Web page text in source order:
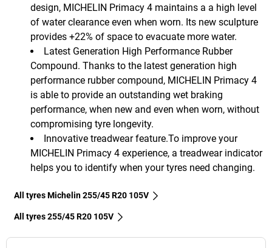
design, MICHELIN Primacy 4 maintains a a high level
of water clearance even when worn. Its new sculpture
provides +22% of space to evacuate more water.
Latest Generation High Performance Rubber
Compound. Thanks to the latest generation high
performance rubber compound, MICHELIN Primacy 4
is able to provide an outstanding wet braking
performance, when new and even when worn, without
compromising tyre longevity.
Innovative treadwear feature.To improve your
MICHELIN Primacy 4 experience, a treadwear indicator
helps you to identify when your tyres need changing.
All tyres Michelin 255/45 R20 105V
All tyres‎ 255/45 R20 105V